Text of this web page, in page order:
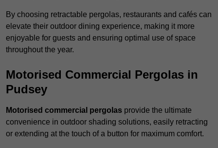
By choosing retractable pergolas, restaurants and cafés can
elevate their outdoor dining experience, making it more
enjoyable for guests and ensuring optimal use of space
throughout the year.
Motorised Commercial Pergolas in
Pudsey
Motorised commercial pergolas provide the ultimate
convenience in outdoor shading solutions, easily retracting
or extending at the touch of a button for maximum comfort.